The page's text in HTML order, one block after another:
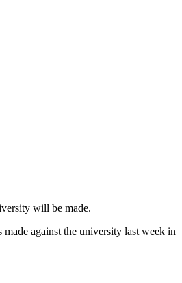
will be made.
against the university last week in